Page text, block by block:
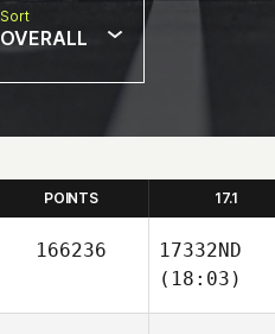
Sort
OVERALL
POINTS 17.1
166236
17332ND
(18:03)